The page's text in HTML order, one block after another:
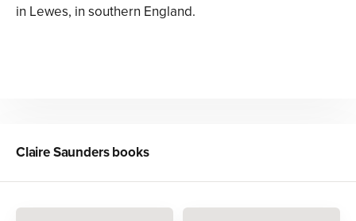
in Lewes, in southern England.
Claire Saundersbooks